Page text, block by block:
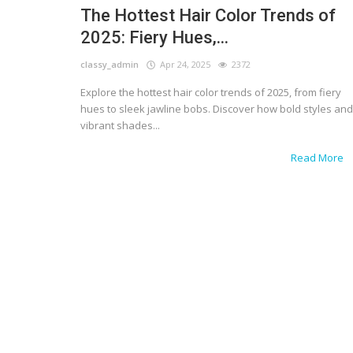
The Hottest Hair Color Trends of
2025: Fiery Hues,...
classy_admin Apr 24, 2025 2372
Explore the hottest hair color trends of 2025, from fiery
hues to sleek jawline bobs. Discover how bold styles and
vibrant shades...
Read More